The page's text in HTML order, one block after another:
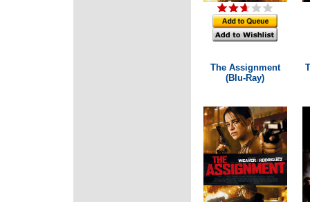
The Assignment
(Blu-Ray)